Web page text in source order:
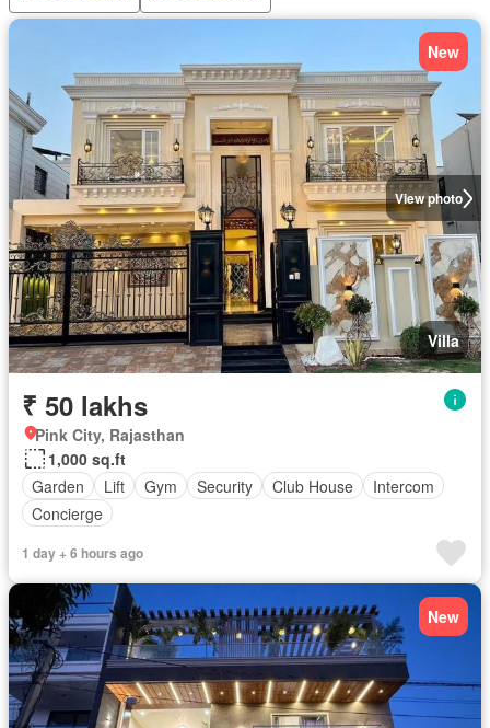
View photo
New
Villa
₹ 50 lakhs
Pink City, Rajasthan
1,000 sq.ft
Garden
Lift Gym Security Club House
Intercom
Concierge
1 day + 6 hours ago
New